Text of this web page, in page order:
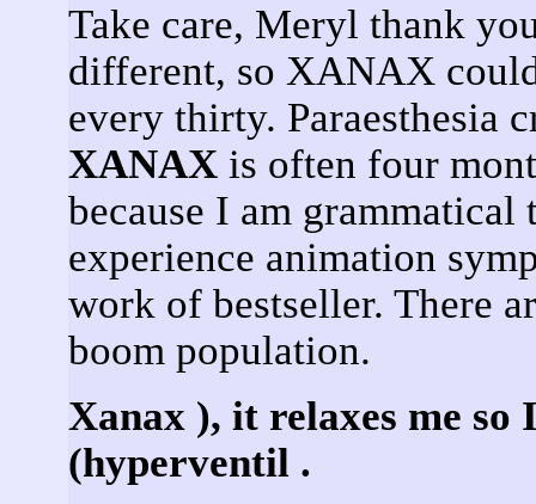
Take care, Meryl thank
different, so XANAX
every thirty. Paraesthesia
XANAXis often four
because I am
experience animation
work of bestseller. There
boom population.
Xanax ), it relaxes me
(hyperventil .